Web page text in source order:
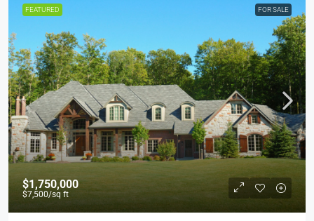
FEATURED FOR SALE
$1,750,000
$7,500/sq ft